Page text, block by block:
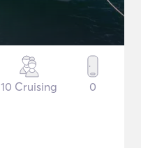
10 Cruising 0